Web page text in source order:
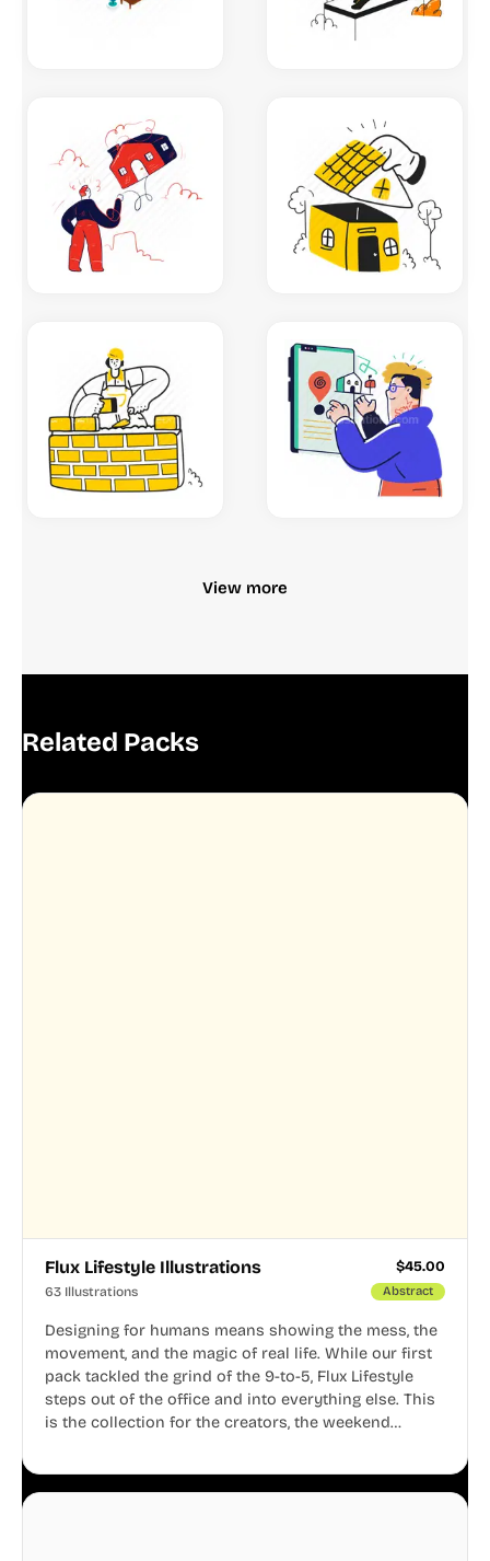
View more
Related Packs
Flux Lifestyle Illustrations $45.00
63 Illustrations Abstract
Designing for humans means showing the mess, the
movement, and the magic of real life. While our first
pack tackled the grind of the 9-to-5, Flux Lifestyle
steps out of the office and into everything else. This
is the collection for the creators, the weekend
business.